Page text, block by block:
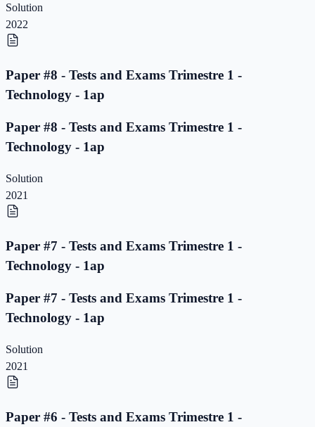
Solution
2022
Paper #8 - Tests and Exams Trimestre 1 -
Technology - 1ap
Paper #8 - Tests and Exams Trimestre 1 -
Technology - 1ap
Solution
2021
Paper #7 - Tests and Exams Trimestre 1 -
Technology - 1ap
Paper #7 - Tests and Exams Trimestre 1 -
Technology - 1ap
Solution
2021
Paper #6 - Tests and Exams Trimestre 1 -